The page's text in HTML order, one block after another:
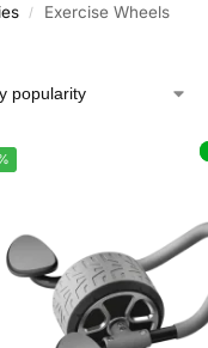
/ Exercise Wheels